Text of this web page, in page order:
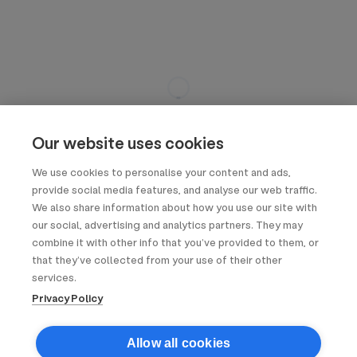
Our website uses cookies
We use cookies to personalise your content and ads,
provide social media features, and analyse our web traffic.
We also share information about how you use our site with
our social, advertising and analytics partners. They may
combine it with other info that you’ve provided to them, or
that they’ve collected from your use of their other
services.
Privacy Policy
Allow all cookies